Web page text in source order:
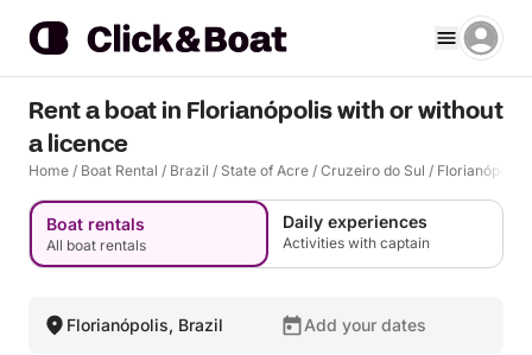
Rent a boat in Florianópolis with or without
a licence
Home / Boat Rental / Brazil / State of Acre / Cruzeiro do Sul / Florianópolis
Boat rentals
All boat rentals
Daily experiences
Activities with captain
Florianópolis, Brazil Add your dates